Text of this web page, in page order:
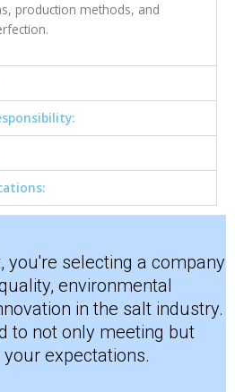
production methods, and
you're selecting a company
environmental
in the salt industry.
to not only meeting but
expectations.